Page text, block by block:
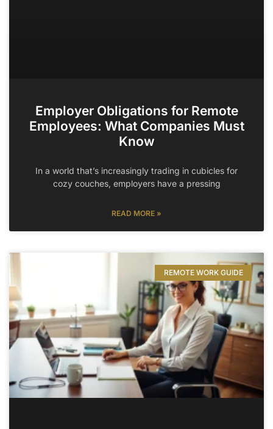
Employer Obligations for Remote
Employees: What Companies Must
Know
In a world that’s increasingly trading in cubicles for
cozy couches, employers have a pressing
READ MORE »
REMOTE WORK GUIDE